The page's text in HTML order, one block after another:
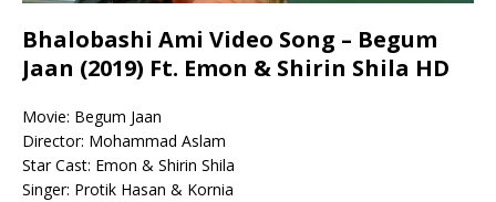
Bhalobashi Ami Video Song – Begum
Jaan (2019) Ft. Emon & Shirin Shila HD
Movie: Begum Jaan
Director: Mohammad Aslam
Star Cast: Emon & Shirin Shila
Singer: Protik Hasan & Kornia